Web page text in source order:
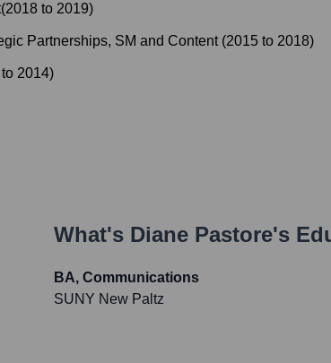
(2018 to 2019)
Partnerships, SM and Content (2015 to 2018)
to 2014)
What's Diane Pastore's
BA, Communications
SUNY New Paltz